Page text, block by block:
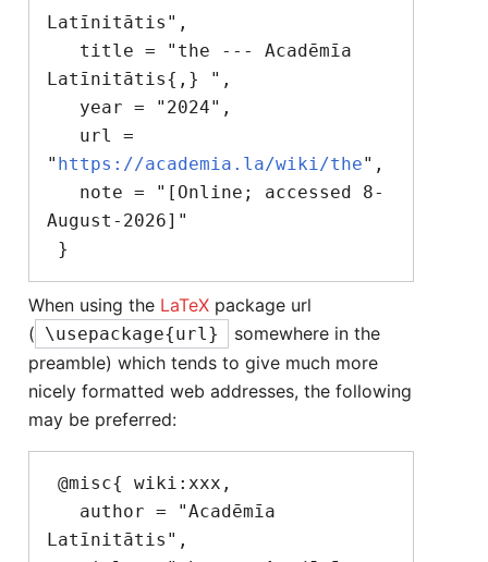
Latīnitātis",
Latīnitātis{,} ",
" https://academia.la/wiki/the",
August-2026]"
When using the LaTeX package url
( \usepackage{url}
somewhere in the
preamble) which tends to give much more
nicely formatted web addresses, the following
may be preferred:
Latīnitātis",